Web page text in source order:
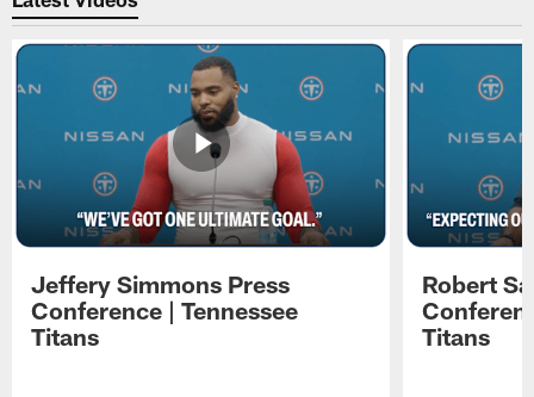
Jeffery Simmons Press
Conference | Tennessee
Titans
Robert
Titans